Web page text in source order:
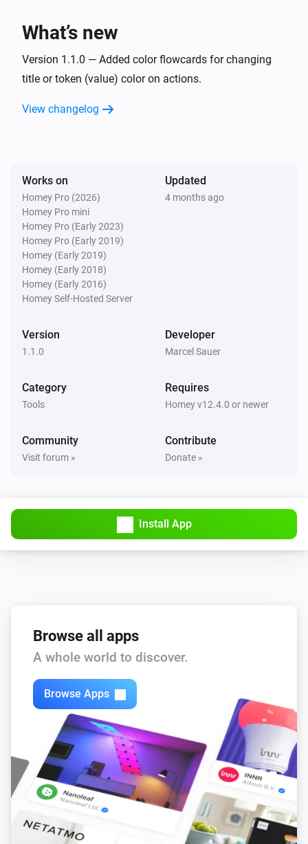
What’s new
Version 1.1.0 — Added color flowcards for changing
title or token (value) color on actions.
View changelog
Works on
Homey Pro (2026)
Homey Pro mini
Homey Pro (Early 2023)
Homey Pro (Early 2019)
Homey (Early 2019)
Homey (Early 2018)
Homey (Early 2016)
Homey Self-Hosted Server
Updated
4 months ago
Version
1.1.0
Developer
Marcel Sauer
Category
Tools
Requires
Homey v12.4.0 or newer
Community
Visit forum »
Contribute
Donate »
Install App
Browse all apps
A whole world to discover.
Browse Apps